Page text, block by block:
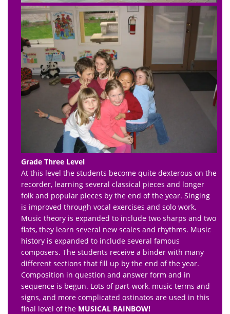
Grade Three Level
At this level the students become quite dexterous on the
recorder, learning several classical pieces and longer
folk and popular pieces by the end of the year. Singing
is improved through vocal exercises and solo work.
Music theory is expanded to include two sharps and two
flats, they learn several new scales and rhythms. Music
history is expanded to include several famous
composers. The students receive a binder with many
different sections that fill up by the end of the year.
Composition in question and answer form and in
sequence is begun. Lots of part-work, music terms and
signs, and more complicated ostinatos are used in this
final level of the MUSICAL RAINBOW!